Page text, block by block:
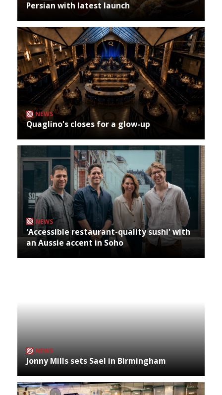
Persian with latest launch
NEWS
Quaglino's closes for a glow-up
NEWS
'Accessible restaurant-quality sushi' with
an Aussie accent in Soho
NEWS
Jonny Mills sets Sael in Birmingham